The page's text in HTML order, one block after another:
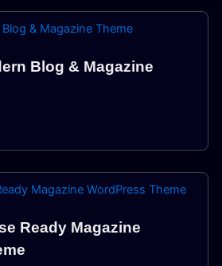
Blog & Magazine
Ready Magazine